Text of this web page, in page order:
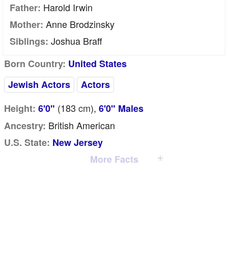
Father: Harold Irwin
Mother: Anne Brodzinsky
Siblings: Joshua Braff
Born Country: United States
Jewish Actors
Actors
Height: 6'0" (183 cm), 6'0" Males
Ancestry: British American
U.S. State: New Jersey
More Facts